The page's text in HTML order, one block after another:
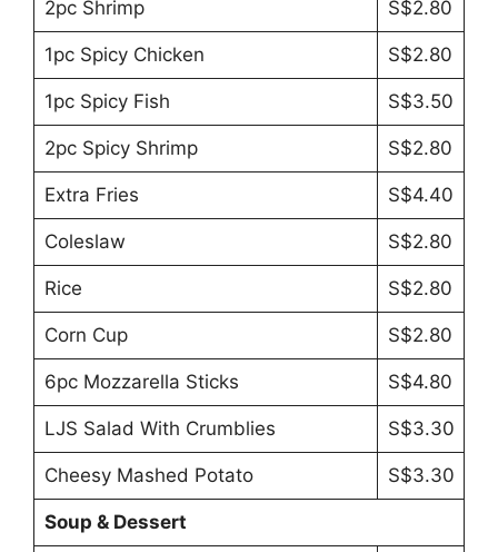
2pc Shrimp S$2.80
1pc Spicy Chicken S$2.80
1pc Spicy Fish S$3.50
2pc Spicy Shrimp S$2.80
Extra Fries S$4.40
Coleslaw S$2.80
Rice S$2.80
Corn Cup S$2.80
6pc Mozzarella Sticks S$4.80
LJS Salad With Crumblies S$3.30
Cheesy Mashed Potato S$3.30
Soup & Dessert